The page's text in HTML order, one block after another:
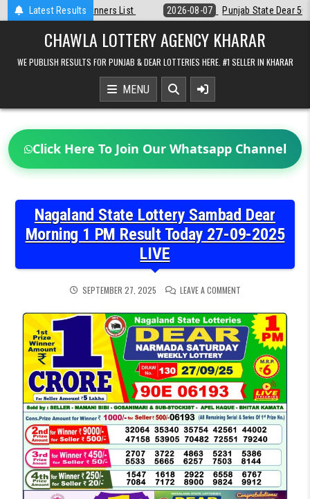
Latest Results
2026-08-07 Punjab State Dear 50 Lottery 6:30 PM Result 07-08-
CHAWLA LOTTERY AGENCY KHARAR
WE PUBLISH RESULTS FOR PUNJAB & DEAR LOTTERIES HERE. #1 SELLER IN KHARAR
MENU
Click Here To Join Our Whatsapp Channel
Nagaland State Lottery Sambad Dear
Morning 1 PM Result Today 27-09-2025
LIVE
SEPTEMBER 27, 2025 LEAVE A COMMENTON
LOTTERY
SAMBAD
DEAR
MORNING
PM
RESULT
TODAY
27-
09-
2025
LIVE